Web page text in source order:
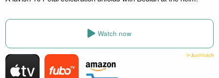
Watch now